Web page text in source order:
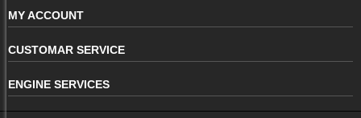
MY ACCOUNT
CUSTOMAR SERVICE
ENGINE SERVICES